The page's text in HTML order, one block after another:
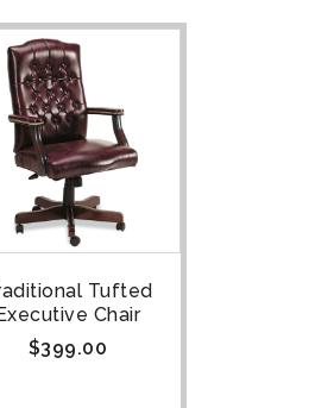
Tufted
Chair
$399.00